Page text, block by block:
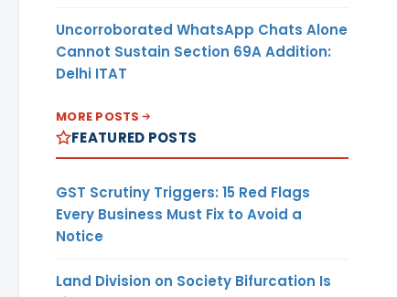
Uncorroborated WhatsApp Chats Alone
Cannot Sustain Section 69A Addition:
Delhi ITAT
MORE POSTS
FEATURED POSTS
GST Scrutiny Triggers: 15 Red Flags
Every Business Must Fix to Avoid a
Notice
Land Division on Society Bifurcation Is